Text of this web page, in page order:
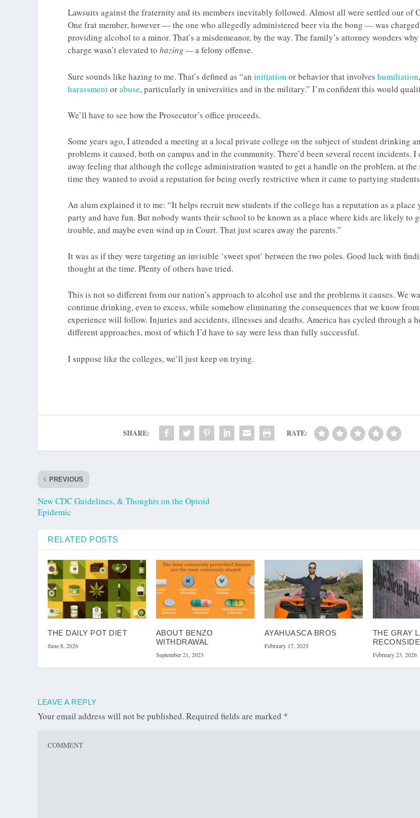
Lawsuits against the fraternity and its members inevitably followed. Almost all were settled our of
One frat member, however — the one who allegedly administered beer via the bong — was
providing alcohol to a minor. That’s a misdemeanor, by the way. The family’s attorney wonders
charge wasn’t elevated to hazing —a felony offense.
Sure sounds like hazing to me. That’s defined as “an initiation or behavior that involves humiliation,
harassmentorabuse, particularly in universities and in the military.” I’m confident this would
We’ll have to see how the Prosecutor’s office proceeds.
Some years ago, I attended a meeting at a local private college on the subject of student drinking
problems it caused, both on campus and in the community. There’d been several recent incidents. I
away feeling that although the college administration wanted to get a handle on the problem, at the
time they wanted to avoid a reputation for being overly restrictive when it came to partying
An alum explained it to me: “It helps recruit new students if the college has a reputation as a place
party and have fun. But nobody wants their school to be known as a place where kids are likely to
trouble, and maybe even wind up in Court. That just scares away the parents.”
It was as if they were targeting an invisible ‘sweet spot’ between the two poles. Good luck with
thought at the time. Plenty of others have tried.
This is not so different from our nation’s approach to alcohol use and the problems it causes. We
continue drinking, even to excess, while somehow eliminating the consequences that we know
experience will follow. Injuries and accidents, illnesses and deaths. America has cycled through a
different approaches, most of which I’d have to say were less than fully successful.
I suppose like the colleges, we’ll just keep on trying.
SHARE: RATE:
PREVIOUS
New CDC Guidelines, & Thoughts on the Opioid
Epidemic
RELATED POSTS
THE DAILY POT DIET
June 8, 2026
ABOUT BENZO
WITHDRAWAL
September 21, 2023
AYAHUASCA BROS
February 17, 2025
THE GRAY
February 23, 2026
LEAVE A REPLY
Your email address will not be published. Required fields are marked *